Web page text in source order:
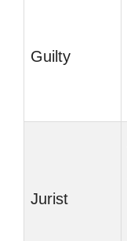
Guilty
Jurist